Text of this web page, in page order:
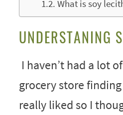
What is soy
UNDERSTANING
I haven’t had a lot
grocery store
really liked so I